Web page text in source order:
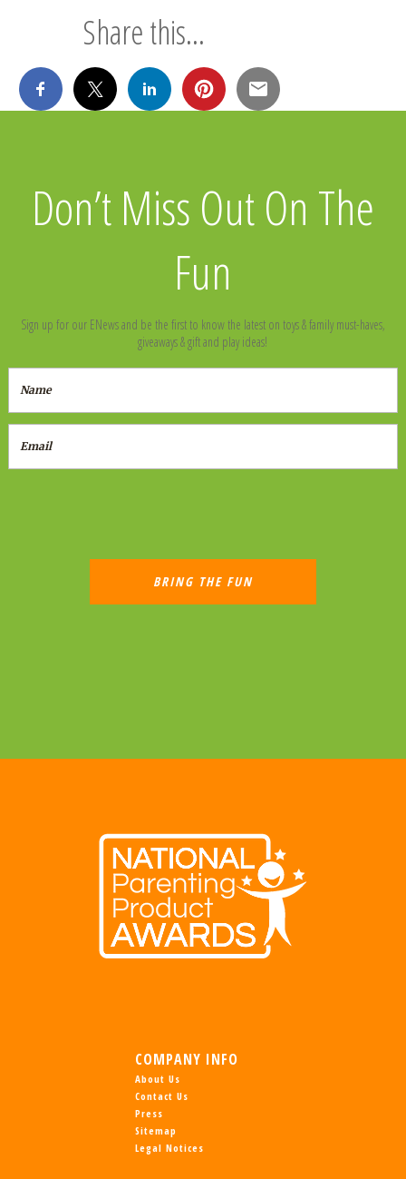
Share this...
Don’t Miss Out On The
Fun
Sign up for our ENews and be the first to know the latest on toys & family must-haves,
giveaways & gift and play ideas!
COMPANY INFO
About Us
Contact Us
Press
Sitemap
Legal Notices